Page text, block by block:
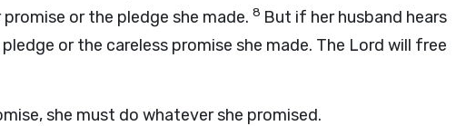
or the pledge she made. 8 But if her husband hears
or the careless promise she made. The Lord will free
she must do whatever she promised.